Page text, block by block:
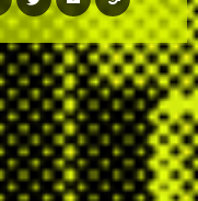
facebooktwitteremailsoundcloud